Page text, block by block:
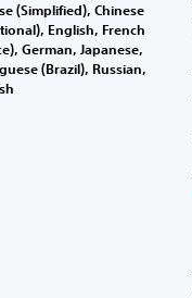
(Simplified), Chinese
English, French
German, Japanese,
(Brazil), Russian,